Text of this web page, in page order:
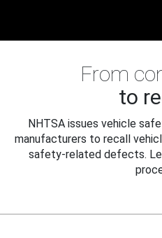
From
to
NHTSA issues vehicle
manufacturers to recall
safety-related defects.